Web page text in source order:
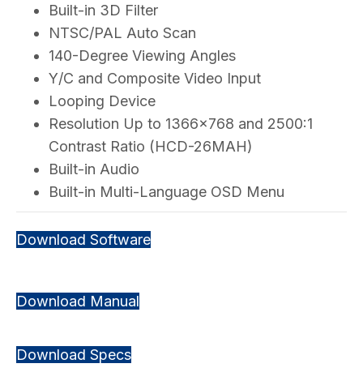
Built-in 3D Filter
NTSC/PAL Auto Scan
140-Degree Viewing Angles
Y/C and Composite Video Input
Looping Device
Resolution Up to 1366×768 and 2500:1
Contrast Ratio (HCD-26MAH)
Built-in Audio
Built-in Multi-Language OSD Menu
Download Software
Download Manual
Download Specs